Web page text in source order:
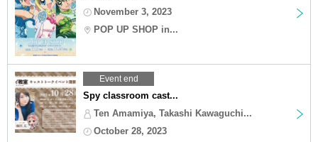
November 3, 2023
POP UP SHOP in...
Event end
Spy classroom cast...
Ten Amamiya, Takashi Kawaguchi...
October 28, 2023